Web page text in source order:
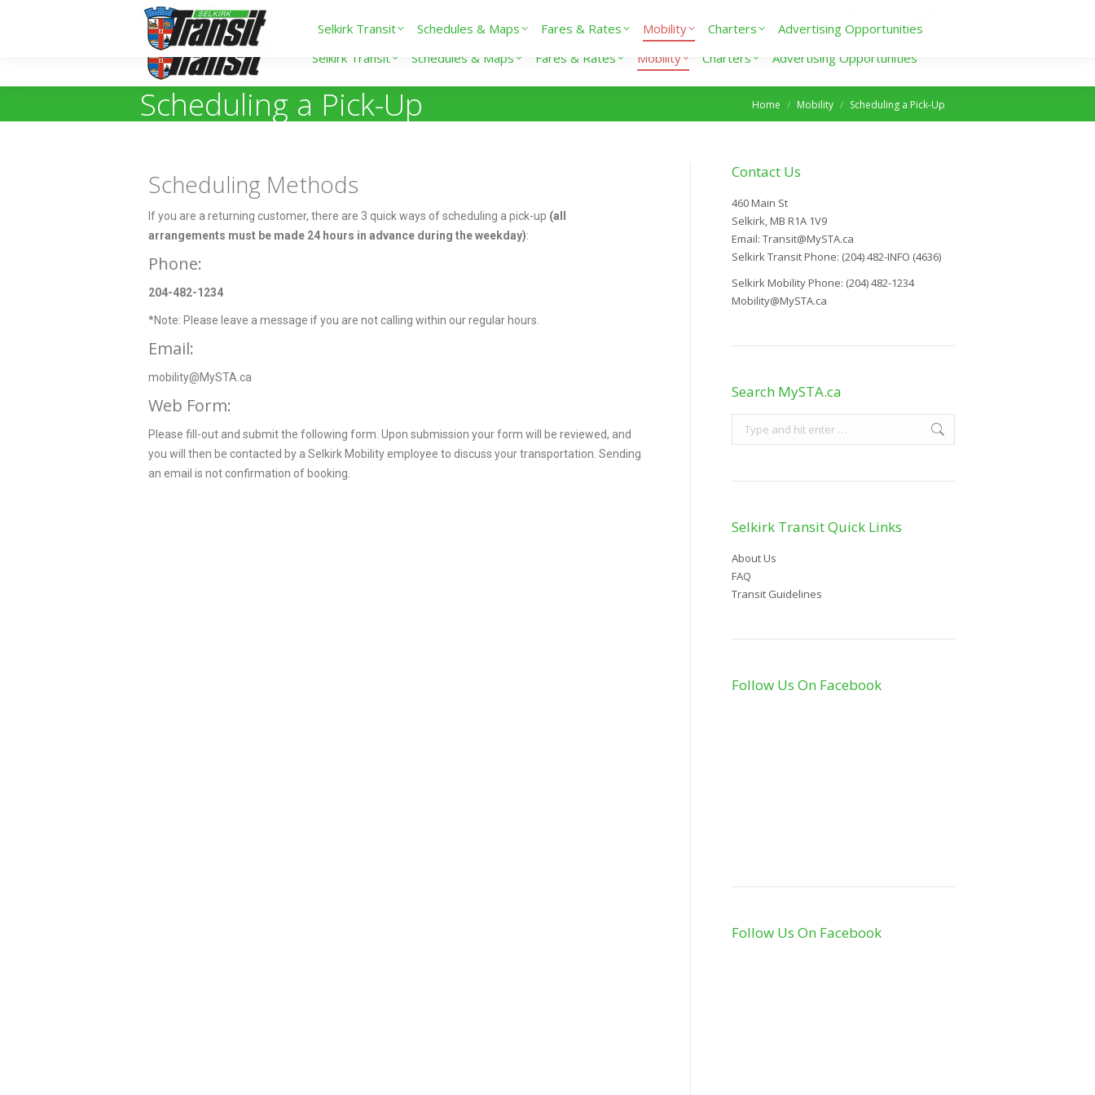
Selkirk Transit Schedules & Maps Fares & Rates Mobility Charters Advertising Opportunities
Scheduling a Pick-Up You are here:
Home Mobility Scheduling a Pick-Up
Scheduling Methods
If you are a returning customer, there are 3 quick ways of scheduling a pick-up (all
arrangements must be made 24 hours in advance during the weekday):
Phone:
204-482-1234
*Note: Please leave a message if you are not calling within our regular hours.
Email:
mobility@MySTA.ca
Web Form:
Please fill-out and submit the following form. Upon submission your form will be reviewed, and
you will then be contacted by a Selkirk Mobility employee to discuss your transportation. Sending
an email is not confirmation of booking.
Contact Us
460 Main St
Selkirk, MB R1A 1V9
Email: Transit@MySTA.ca
Selkirk Transit Phone: (204) 482-INFO (4636)
Selkirk Mobility Phone: (204) 482-1234
Mobility@MySTA.ca
Search MySTA.ca
Selkirk Transit Quick Links
About Us
FAQ
Transit Guidelines
Follow Us On Facebook
Follow Us On Facebook
Selkirk Transit Schedules & Maps Fares & Rates Mobility Charters Advertising Opportunities